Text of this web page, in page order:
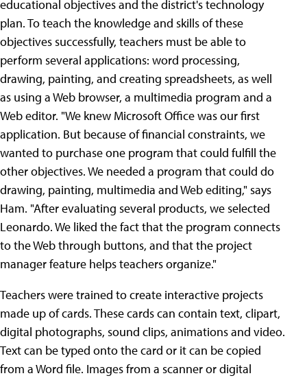
educational objectives and the district's technology
plan. To teach the knowledge and skills of these
objectives successfully, teachers must be able to
perform several applications: word processing,
drawing, painting, and creating spreadsheets, as well
as using a Web browser, a multimedia program and a
Web editor. "We knew Microsoft Office was our first
application. But because of financial constraints, we
wanted to purchase one program that could fulfill the
other objectives. We needed a program that could do
drawing, painting, multimedia and Web editing," says
Ham. "After evaluating several products, we selected
Leonardo. We liked the fact that the program connects
to the Web through buttons, and that the project
manager feature helps teachers organize."
Teachers were trained to create interactive projects
made up of cards. These cards can contain text, clipart,
digital photographs, sound clips, animations and video.
Text can be typed onto the card or it can be copied
from a Word file. Images from a scanner or digital